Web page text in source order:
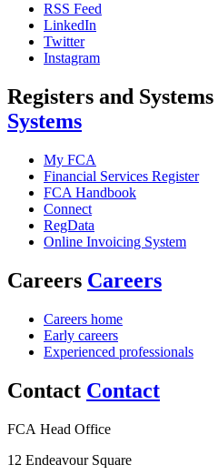
RSS Feed
LinkedIn
Twitter
Instagram
Registers and Systems
Systems
My FCA
Financial Services Register
FCA Handbook
Connect
RegData
Online Invoicing System
Careers Careers
Careers home
Early careers
Experienced professionals
Contact Contact
FCA Head Office
12 Endeavour Square